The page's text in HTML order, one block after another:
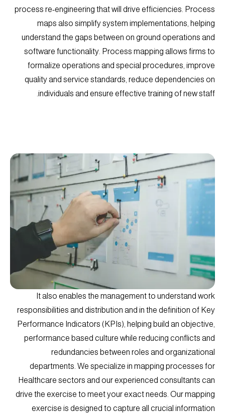
process re-engineering that will drive efficiencies. Process
maps also simplify system implementations, helping
understand the gaps between on ground operations and
software functionality. Process mapping allows firms to
formalize operations and special procedures, improve
quality and service standards, reduce dependencies on
individuals and ensure effective training of new staff.
It also enables the management to understand work
responsibilities and distribution and in the definition of Key
Performance Indicators (KPIs), helping build an objective,
performance based culture while reducing conflicts and
redundancies between roles and organizational
departments. We specialize in mapping processes for
Healthcare sectors and our experienced consultants can
drive the exercise to meet your exact needs. Our mapping
exercise is designed to capture all crucial information